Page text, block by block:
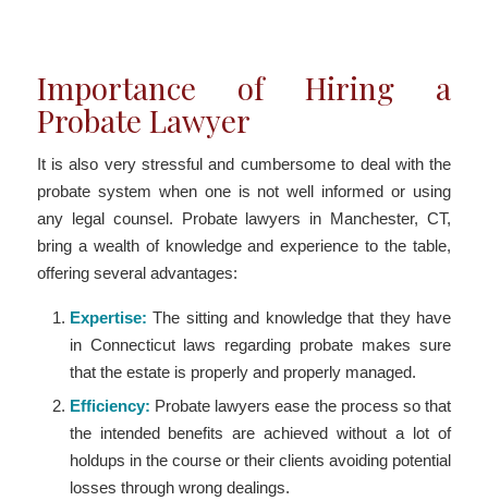
Importance of Hiring a
Probate Lawyer
It is also very stressful and cumbersome to deal with the
probate system when one is not well informed or using
any legal counsel. Probate lawyers in Manchester, CT,
bring a wealth of knowledge and experience to the table,
offering several advantages:
Expertise: The sitting and knowledge that they have
in Connecticut laws regarding probate makes sure
that the estate is properly and properly managed.
Efficiency: Probate lawyers ease the process so that
the intended benefits are achieved without a lot of
holdups in the course or their clients avoiding potential
losses through wrong dealings.